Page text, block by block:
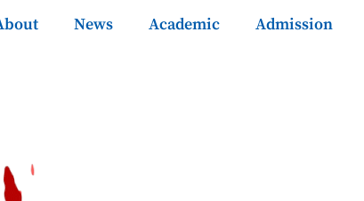
News Academic Admission